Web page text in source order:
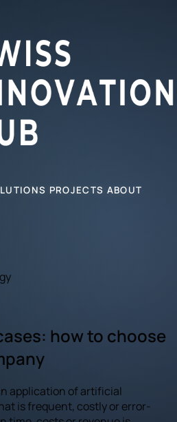
PROJECTS ABOUT
how to choose
application of artificial
is frequent, costly or error-